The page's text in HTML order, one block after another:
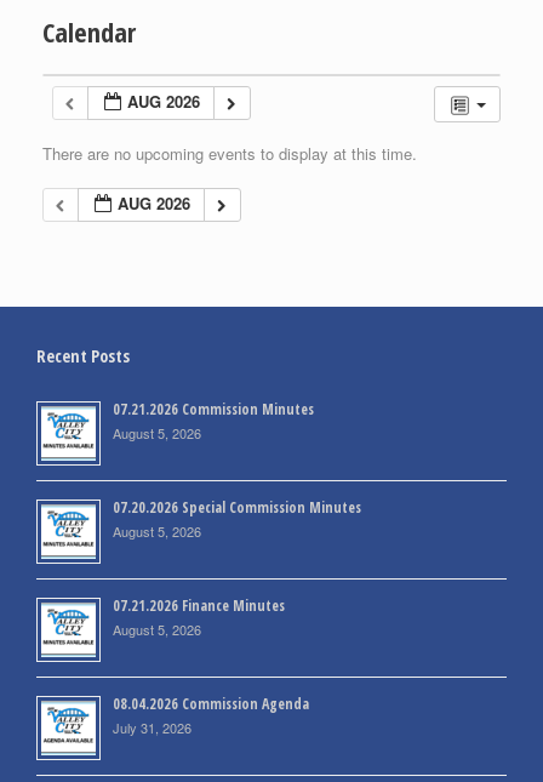
Calendar
AUG 2026
There are no upcoming events to display at this time.
AUG 2026
Recent Posts
07.21.2026 Commission Minutes
August 5, 2026
07.20.2026 Special Commission Minutes
August 5, 2026
07.21.2026 Finance Minutes
August 5, 2026
08.04.2026 Commission Agenda
July 31, 2026